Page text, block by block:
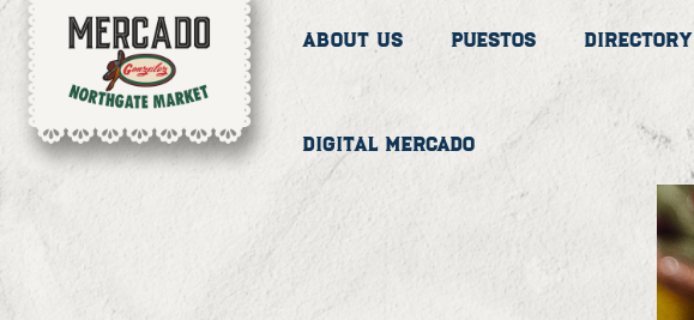
About Us Puestos Directory
Digital Mercado